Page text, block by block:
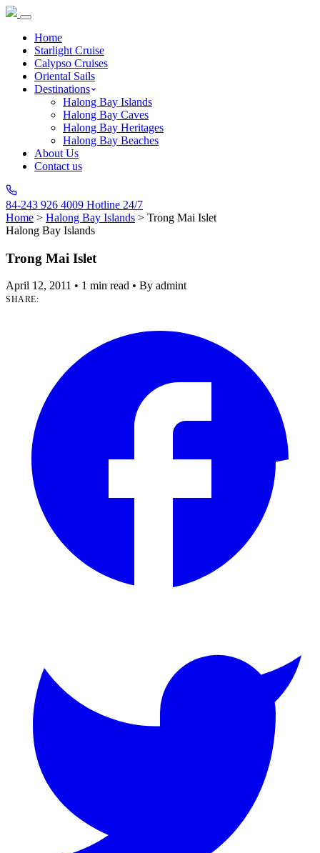
Home
Starlight Cruise
Calypso Cruises
Oriental Sails
Destinations
Halong Bay Islands
Halong Bay Caves
Halong Bay Heritages
Halong Bay Beaches
About Us
Contact us
84-243 926 4009 Hotline 24/7
Home > Halong Bay Islands > Trong Mai Islet
Halong Bay Islands
Trong Mai Islet
April 12, 2011 • 1 min read • By admint
SHARE: